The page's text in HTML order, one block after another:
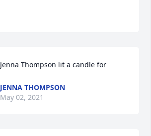
Jenna Thompson lit a candle for
JENNA THOMPSON
May 02, 2021